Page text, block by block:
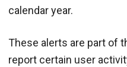
calendar year.
These alerts are part of
report certain user